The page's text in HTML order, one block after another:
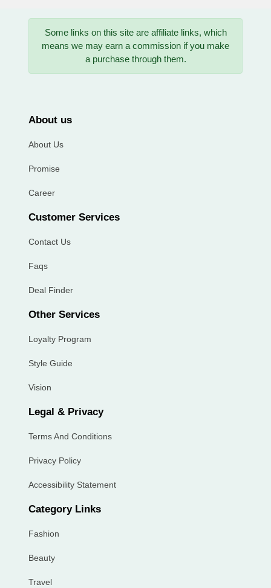
Some links on this site are affiliate links, which
means we may earn a commission if you make
a purchase through them.
About us
About Us
Promise
Career
Customer Services
Contact Us
Faqs
Deal Finder
Other Services
Loyalty Program
Style Guide
Vision
Legal & Privacy
Terms And Conditions
Privacy Policy
Accessibility Statement
Category Links
Fashion
Beauty
Travel